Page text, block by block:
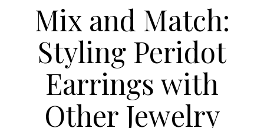
Mix and Match:
Styling Peridot
Earrings with
Other Jewelry